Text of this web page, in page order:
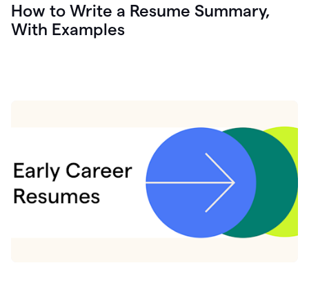
How to Write a Resume Summary,
With Examples